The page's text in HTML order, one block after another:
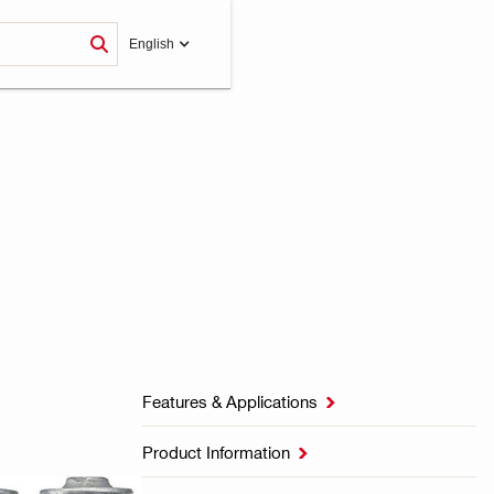
English
Features & Applications 
Product Information 